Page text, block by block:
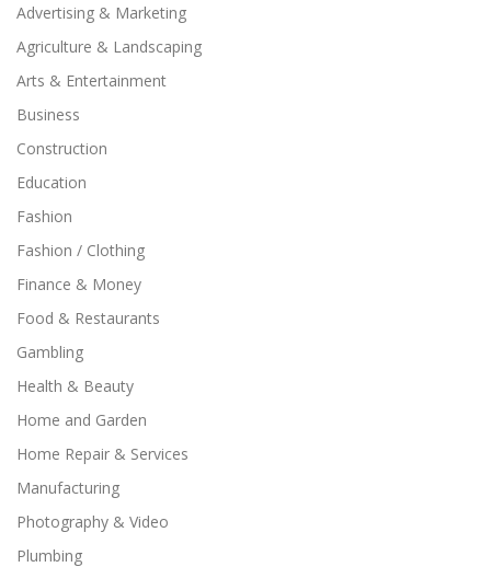
Advertising & Marketing
Agriculture & Landscaping
Arts & Entertainment
Business
Construction
Education
Fashion
Fashion / Clothing
Finance & Money
Food & Restaurants
Gambling
Health & Beauty
Home and Garden
Home Repair & Services
Manufacturing
Photography & Video
Plumbing